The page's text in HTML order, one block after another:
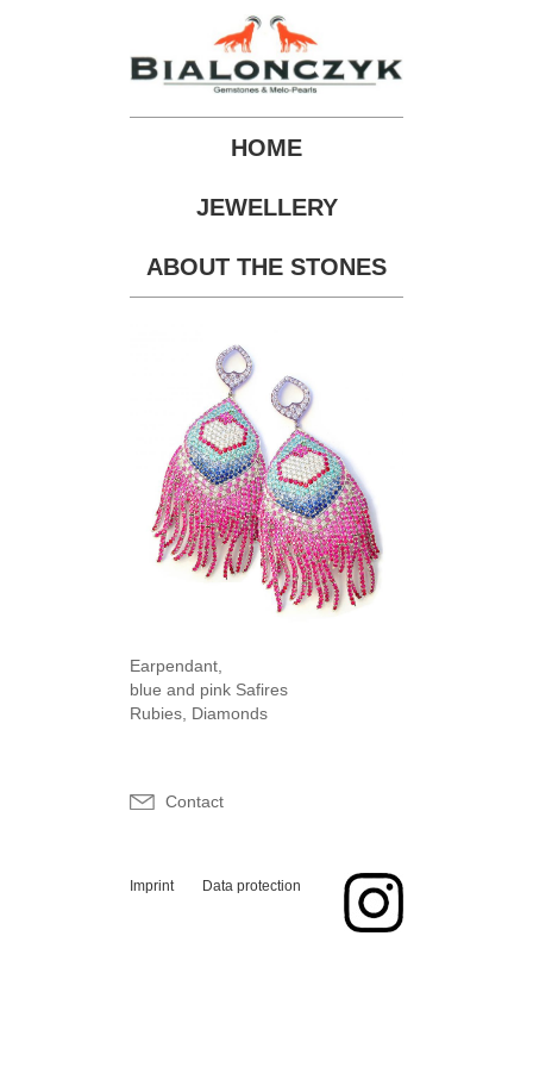
HOME
JEWELLERY
ABOUT THE STONES
Earpendant,
blue and pink Safires
Rubies, Diamonds
Contact
Imprint Data protection